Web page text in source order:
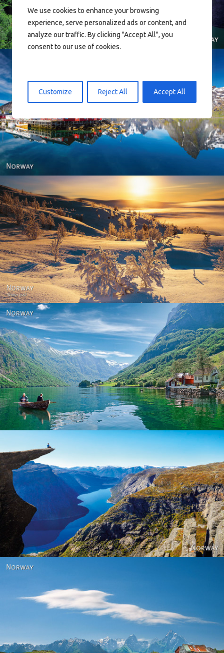
We use cookies to enhance your browsing
experience, serve personalized ads or content, and
analyze our traffic. By clicking "Accept All", you
consent to our use of cookies.
Customize Reject All Accept All
Reine - Lofoten, Nord Norge. North Norway.
Norway - Winter gold
Norway
Norway